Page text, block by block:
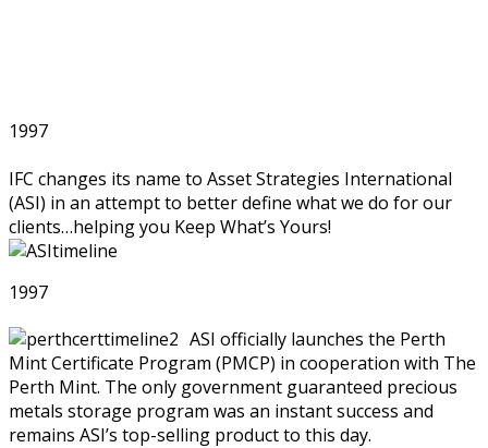
1997
IFC changes its name to Asset Strategies International
(ASI) in an attempt to better define what we do for our
clients…helping you Keep What’s Yours!
1997
ASI officially launches the Perth
Mint Certificate Program (PMCP) in cooperation with The
Perth Mint. The only government guaranteed precious
metals storage program was an instant success and
remains ASI’s top-selling product to this day.